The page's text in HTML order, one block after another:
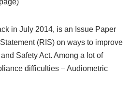
in July 2014, is an Issue Paper
(RIS) on ways to improve
Safety Act. Among a lot of
difficulties – Audiometric